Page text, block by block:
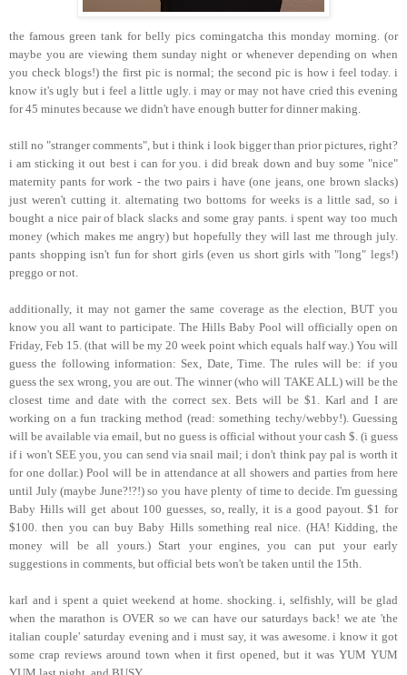
the famous green tank for belly pics comingatcha this monday morning. (or
maybe you are viewing them sunday night or whenever depending on when
you check blogs!) the first pic is normal; the second pic is how i feel today. i
know it's ugly but i feel a little ugly. i may or may not have cried this evening
for 45 minutes because we didn't have enough butter for dinner making.
still no "stranger comments", but i think i look bigger than prior pictures, right?
i am sticking it out best i can for you. i did break down and buy some "nice"
maternity pants for work - the two pairs i have (one jeans, one brown slacks)
just weren't cutting it. alternating two bottoms for weeks is a little sad, so i
bought a nice pair of black slacks and some gray pants. i spent way too much
money (which makes me angry) but hopefully they will last me through july.
pants shopping isn't fun for short girls (even us short girls with "long" legs!)
preggo or not.
additionally, it may not garner the same coverage as the election, BUT you
know you all want to participate. The Hills Baby Pool will officially open on
Friday, Feb 15. (that will be my 20 week point which equals half way.) You will
guess the following information: Sex, Date, Time. The rules will be: if you
guess the sex wrong, you are out. The winner (who will TAKE ALL) will be the
closest time and date with the correct sex. Bets will be $1. Karl and I are
working on a fun tracking method (read: something techy/webby!). Guessing
will be available via email, but no guess is official without your cash $. (i guess
if i won't SEE you, you can send via snail mail; i don't think pay pal is worth it
for one dollar.) Pool will be in attendance at all showers and parties from here
until July (maybe June?!?!) so you have plenty of time to decide. I'm guessing
Baby Hills will get about 100 guesses, so, really, it is a good payout. $1 for
$100. then you can buy Baby Hills something real nice. (HA! Kidding, the
money will be all yours.) Start your engines, you can put your early
suggestions in comments, but official bets won't be taken until the 15th.
karl and i spent a quiet weekend at home. shocking. i, selfishly, will be glad
when the marathon is OVER so we can have our saturdays back! we ate 'the
italian couple' saturday evening and i must say, it was awesome. i know it got
some crap reviews around town when it first opened, but it was YUM YUM